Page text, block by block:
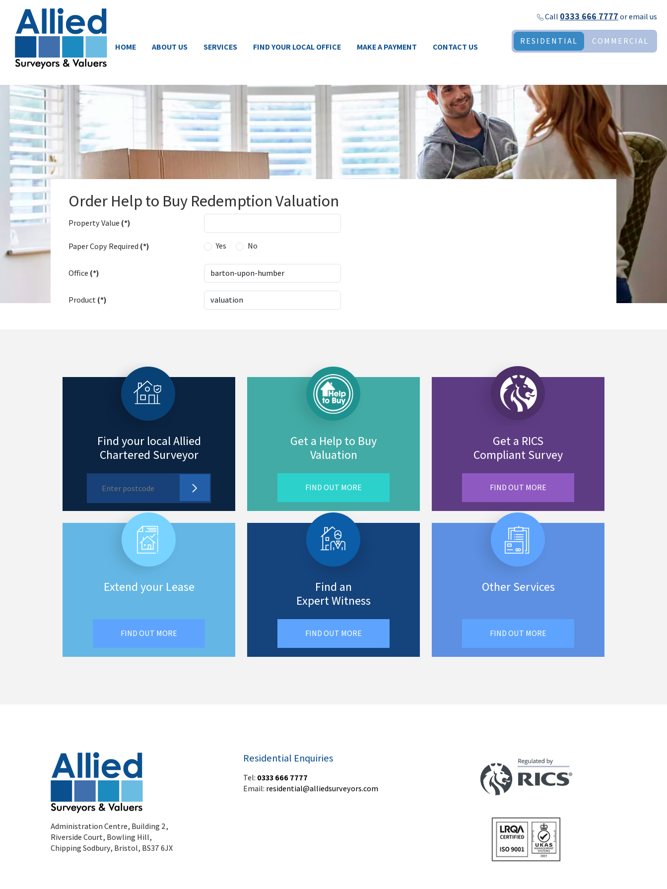
HOME ABOUT US SERVICES FIND YOUR LOCAL OFFICE MAKE A PAYMENT CONTACT US
Call 0333 666 7777oremail us
RESIDENTIAL COMMERCIAL
Order Help to Buy Redemption Valuation
Property Value (*)
Paper Copy Required(*) Yes No
Office (*)
Product (*)
Find your local Allied
Chartered Surveyor
Get a Help to Buy
Valuation
FIND OUT MORE
Get a RICS
Compliant Survey
FIND OUT MORE
Extend your Lease
FIND OUT MORE
Find an
Expert Witness
FIND OUT MORE
Other Services
FIND OUT MORE
Administration Centre, Building 2,
Riverside Court, Bowling Hill,
Chipping Sodbury, Bristol, BS37 6JX
Residential Enquiries
Tel: 0333 666 7777
Email: residential@alliedsurveyors.com